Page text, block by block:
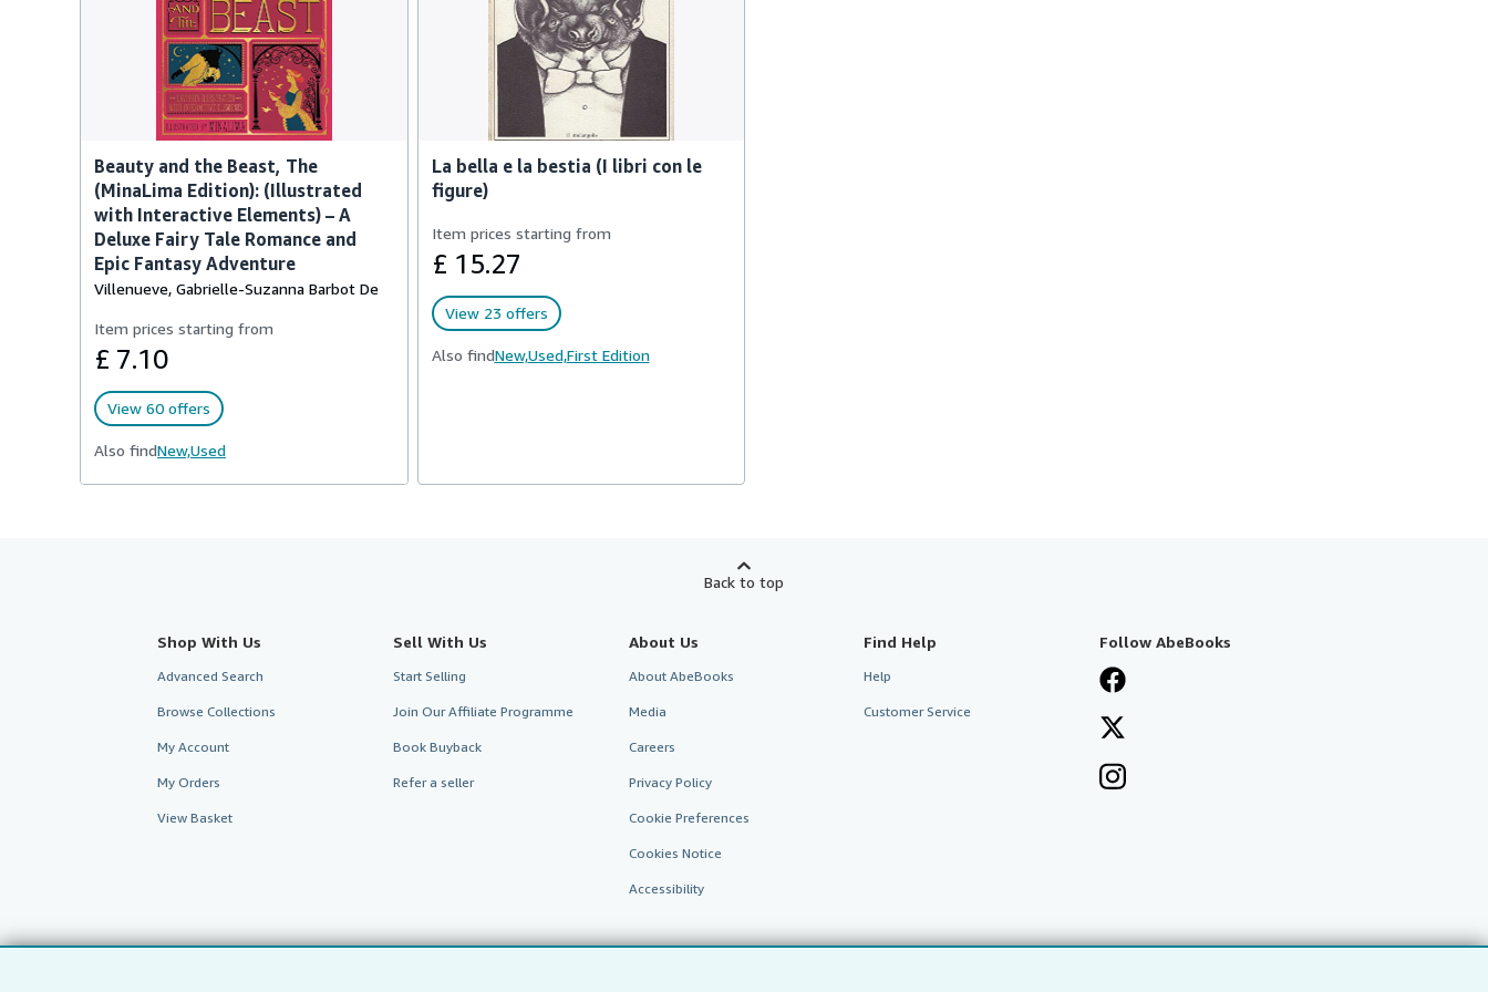
Beauty and the Beast, The
(MinaLima Edition): (Illustrated
with Interactive Elements) – A
Deluxe Fairy Tale Romance and
Epic Fantasy Adventure
Villenueve, Gabrielle-Suzanna Barbot De
Item prices starting from
£ 7.10
View 60 offers
Also findNew,Used
La bella e la bestia (I libri con le
figure)
Item prices starting from
£ 15.27
View 23 offers
Also findNew,Used,First Edition
Back to top
Shop With Us
Advanced Search
Browse Collections
My Account
My Orders
View Basket
Sell With Us
Start Selling
Join Our Affiliate Programme
Book Buyback
Refer a seller
About Us
About AbeBooks
Media
Careers
Privacy Policy
Cookie Preferences
Cookies Notice
Accessibility
Find Help
Help
Customer Service
Follow AbeBooks